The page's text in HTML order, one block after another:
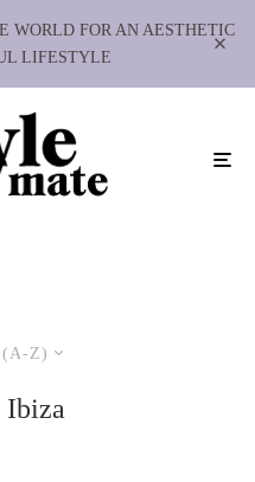
WORLD FOR AN AESTHETIC
LIFESTYLE
(A-Z)
Ibiza